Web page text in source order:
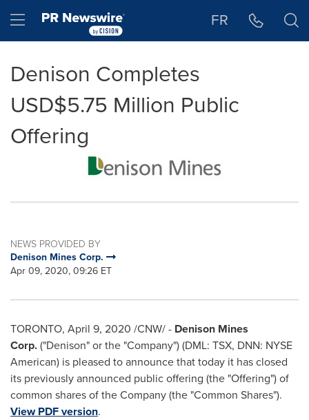
Hamburger menu FR
Denison Completes
USD$5.75 Million Public
Offering
NEWS PROVIDED BY
Denison Mines Corp.
Apr 09, 2020, 09:26 ET
TORONTO, April 9, 2020 /CNW/ - Denison Mines
Corp.("Denison" or the "Company") (DML: TSX, DNN: NYSE
American) is pleased to announce that today it has closed
its previously announced public offering (the "Offering") of
common shares of the Company (the "Common Shares").
View PDF version.